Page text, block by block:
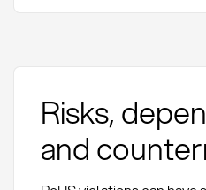
Risks,
and